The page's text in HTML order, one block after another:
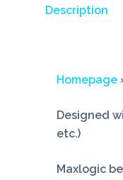
Description
Homepage
Designed
etc.)
Maxlogic